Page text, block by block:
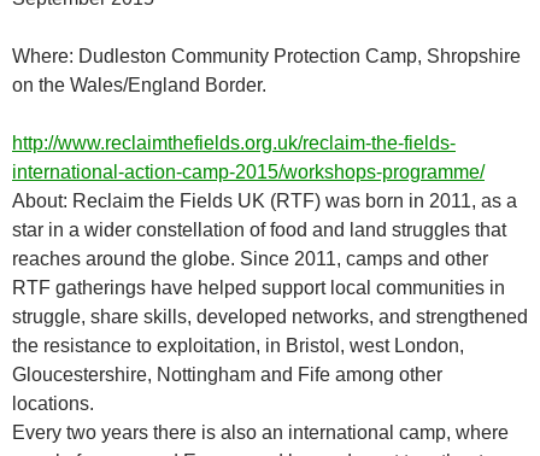
Where: Dudleston Community Protection Camp, Shropshire
on the Wales/England Border.
http://www.reclaimthefields.org.uk/reclaim-the-fields-
international-action-camp-2015/workshops-programme/
About: Reclaim the Fields UK (RTF) was born in 2011, as a
star in a wider constellation of food and land struggles that
reaches around the globe. Since 2011, camps and other
RTF gatherings have helped support local communities in
struggle, share skills, developed networks, and strengthened
the resistance to exploitation, in Bristol, west London,
Gloucestershire, Nottingham and Fife among other
locations.
Every two years there is also an international camp, where